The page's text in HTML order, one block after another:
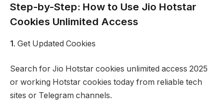
Step-by-Step: How to Use Jio Hotstar
Cookies Unlimited Access
1. Get Updated Cookies
Search for Jio Hotstar cookies unlimited access 2025
or working Hotstar cookies today from reliable tech
sites or Telegram channels.